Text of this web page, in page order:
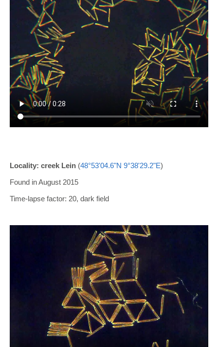
Locality: creek Lein (48°53'04.6"N 9°38'29.2"E)
Found in August 2015
Time-lapse factor: 20, dark field